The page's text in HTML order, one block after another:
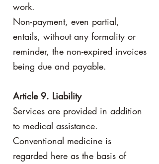
work.
Non-payment, even partial,
entails, without any formality or
reminder, the non-expired invoices
being due and payable.
Article 9. Liability
Services are provided in addition
to medical assistance.
Conventional medicine is
regarded here as the basis of